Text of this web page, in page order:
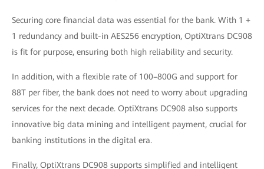
Securing core financial data was essential for the bank. With 1 +
1 redundancy and built-in AES256 encryption, OptiXtrans DC908
is fit for purpose, ensuring both high reliability and security.
In addition, with a flexible rate of 100–800G and support for
88T per fiber, the bank does not need to worry about upgrading
services for the next decade. OptiXtrans DC908 also supports
innovative big data mining and intelligent payment, crucial for
banking institutions in the digital era.
Finally, OptiXtrans DC908 supports simplified and intelligent